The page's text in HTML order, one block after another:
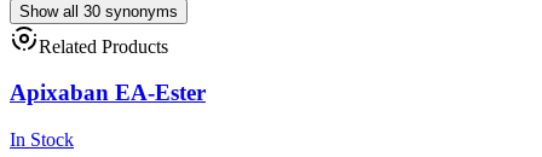
Show all 30 synonyms
Related Products
Apixaban EA-Ester
In Stock